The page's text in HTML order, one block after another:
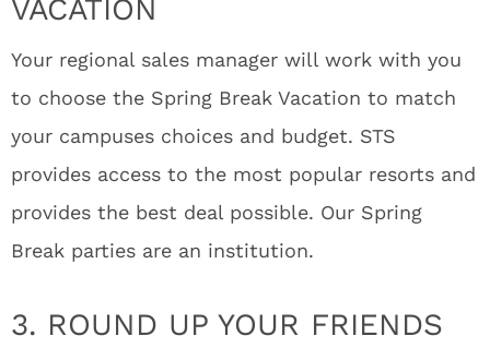
VACATION
Your regional sales manager will work with you
to choose the Spring Break Vacation to match
your campuses choices and budget. STS
provides access to the most popular resorts and
provides the best deal possible. Our Spring
Break parties are an institution.
3. ROUND UP YOUR FRIENDS